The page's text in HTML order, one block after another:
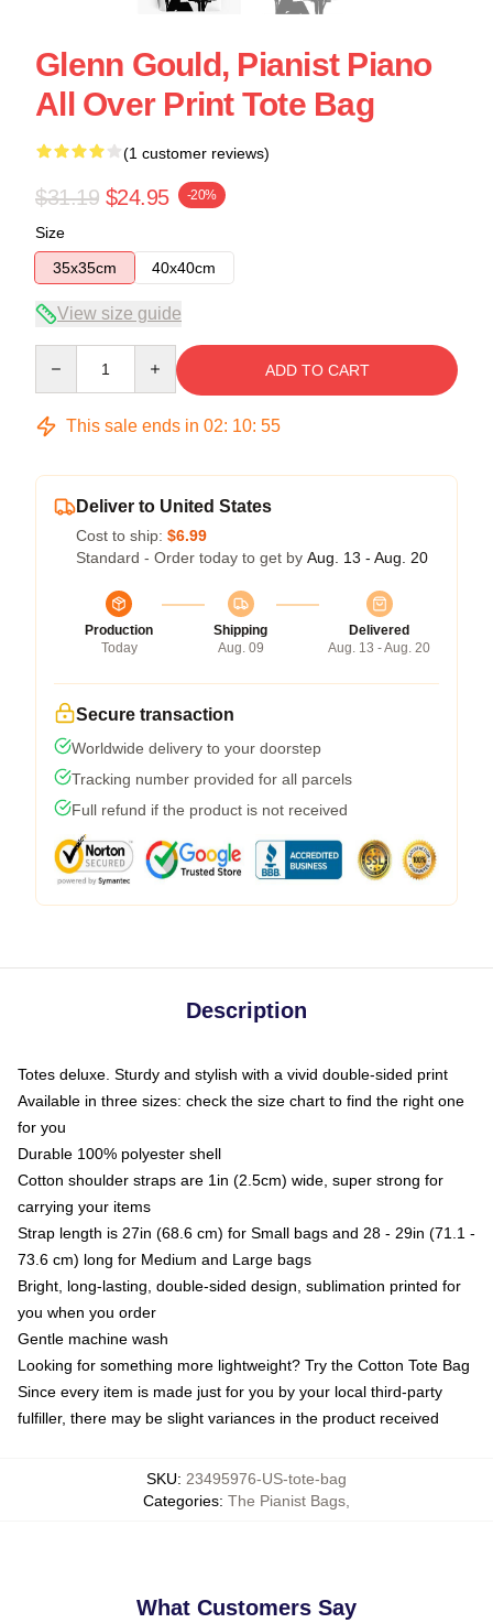
Glenn Gould, Pianist Piano
All Over Print Tote Bag
(1 customer reviews)
$31.19 $24.95 -20%
Size
35x35cm
40x40cm
View size guide
ADD TO CART
This sale ends in 02: 10: 54
Deliver to United States
Cost to ship: $6.99
Standard - Order today to get by Aug. 13 - Aug. 20
Production
Today
Shipping
Aug. 09
Delivered
Aug. 13 - Aug. 20
Secure transaction
Worldwide delivery to your doorstep
Tracking number provided for all parcels
Full refund if the product is not received
Description
Totes deluxe. Sturdy and stylish with a vivid double-sided print
Available in three sizes: check the size chart to find the right one
for you
Durable 100% polyester shell
Cotton shoulder straps are 1in (2.5cm) wide, super strong for
carrying your items
Strap length is 27in (68.6 cm) for Small bags and 28 - 29in (71.1 -
73.6 cm) long for Medium and Large bags
Bright, long-lasting, double-sided design, sublimation printed for
you when you order
Gentle machine wash
Looking for something more lightweight? Try the Cotton Tote Bag
Since every item is made just for you by your local third-party
fulfiller, there may be slight variances in the product received
SKU: 23495976-US-tote-bag
Categories: The Pianist Bags
What Customers Say